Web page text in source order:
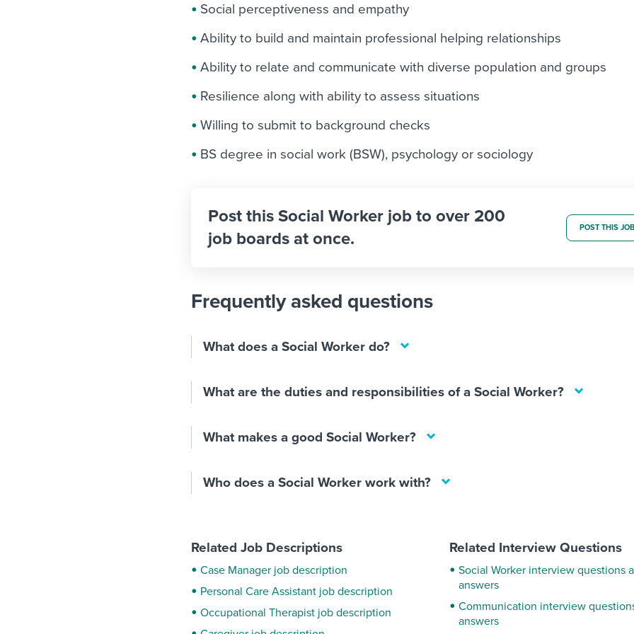
Social perceptiveness and empathy
Ability to build and maintain professional helping relationships
Ability to relate and communicate with diverse population and groups
Resilience along with ability to assess situations
Willing to submit to background checks
BS degree in social work (BSW), psychology or sociology
Post this Social Worker job to over 200
job boards at once.
POST THIS
Frequently asked questions
What does a Social Worker do?
What are the duties and responsibilities of a Social Worker?
What makes a good Social Worker?
Who does a Social Worker work with?
Related Job Descriptions
Case Manager job description
Personal Care Assistant job description
Occupational Therapist job description
Related Interview Questions
Social Worker interview questions
answers
Communication interview
answers